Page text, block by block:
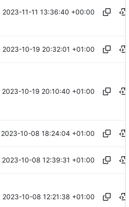
2023-11-11 13:36:40 +00:00
2023-10-19 20:32:01 +01:00
2023-10-19 20:10:40 +01:00
2023-10-08 18:24:04 +01:00
2023-10-08 12:39:31 +01:00
2023-10-08 12:21:38 +01:00